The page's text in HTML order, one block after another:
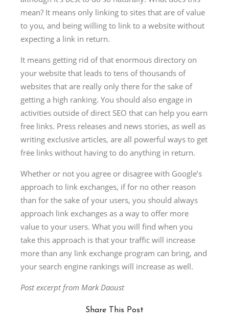
mean? It means only linking to sites that are of value
to you, and being willing to link to a website without
expecting a link in return.
It means getting rid of that enormous directory on
your website that leads to tens of thousands of
websites that are really only there for the sake of
getting a high ranking. You should also engage in
activities outside of direct SEO that can help you earn
free links. Press releases and news stories, as well as
writing exclusive articles, are all powerful ways to get
frëe links without having to do anything in return.
Whether or not you agree or disagree with Google’s
approach to link exchanges, if for no other reason
than for the sake of your users, you should always
approach link exchanges as a way to offer more
value to your users. What you will find when you
take this approach is that your traffïc will increase
more than any link exchange program can bring, and
your search engine rankings will increase as well.
Post excerpt from Mark Daoust
Share This Post